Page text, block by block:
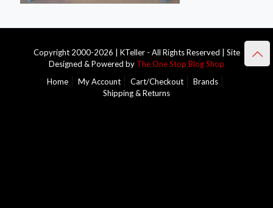
Copyright 2000-2026 | KTeller - All Rights Reserved | Site
Designed & Powered by The One Stop Blog Shop
Home
My Account Cart/Checkout
Brands
Shipping & Returns